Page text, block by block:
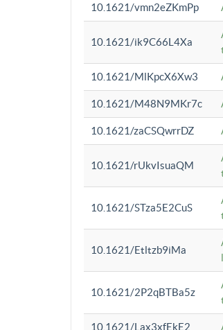
10.1621/vmn2eZKmPp
10.1621/ik9C66L4Xa
10.1621/MlKpcX6Xw3
10.1621/M48N9MKr7c
10.1621/zaCSQwrrDZ
10.1621/rUkvIsuaQM
10.1621/STza5E2CuS
10.1621/Etltzb9iMa
10.1621/2P2qBTBa5z
10.1621/Lax3xfEkE2